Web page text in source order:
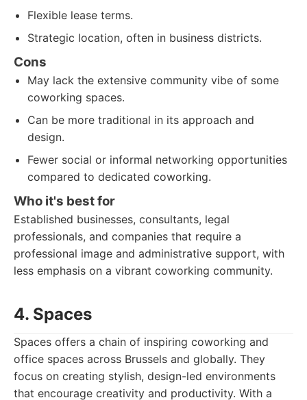
Flexible lease terms.
Strategic location, often in business districts.
Cons
May lack the extensive community vibe of some
coworking spaces.
Can be more traditional in its approach and
design.
Fewer social or informal networking opportunities
compared to dedicated coworking.
Who it's best for
Established businesses, consultants, legal
professionals, and companies that require a
professional image and administrative support, with
less emphasis on a vibrant coworking community.
4. Spaces
Spaces offers a chain of inspiring coworking and
office spaces across Brussels and globally. They
focus on creating stylish, design-led environments
that encourage creativity and productivity. With a